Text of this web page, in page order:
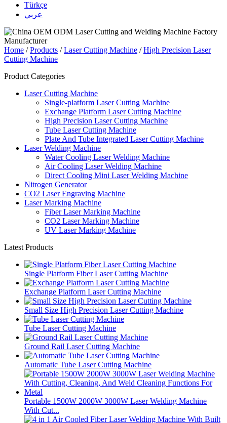
Türkçe
عربي
Home /Products /Laser Cutting Machine /High Precision Laser
Cutting Machine
Product Categories
Laser Cutting Machine
Single-platform Laser Cutting Machine
Exchange Platform Laser Cutting Machine
High Precision Laser Cutting Machine
Tube Laser Cutting Machine
Plate And Tube Integrated Laser Cutting Machine
Laser Welding Machine
Water Cooling Laser Welding Machine
Air Cooling Laser Welding Machine
Direct Cooling Mini Laser Welding Machine
Nitrogen Generator
CO2 Laser Engraving Machine
Laser Marking Machine
Fiber Laser Marking Machine
CO2 Laser Marking Machine
UV Laser Marking Machine
Latest Products
Single Platform Fiber Laser Cutting Machine
Exchange Platform Laser Cutting Machine
Small Size High Precision Laser Cutting Machine
Tube Laser Cutting Machine
Ground Rail Laser Cutting Machine
Automatic Tube Laser Cutting Machine
Portable 1500W 2000W 3000W Laser Welding Machine
With Cut...